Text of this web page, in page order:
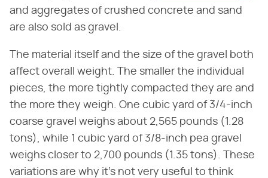
and aggregates of crushed concrete and sand
are also sold as gravel.
The material itself and the size of the gravel both
affect overall weight. The smaller the individual
pieces, the more tightly compacted they are and
the more they weigh. One cubic yard of 3/4-inch
coarse gravel weighs about 2,565 pounds (1.28
tons), while 1 cubic yard of 3/8-inch pea gravel
weighs closer to 2,700 pounds (1.35 tons). These
variations are why it's not very useful to think